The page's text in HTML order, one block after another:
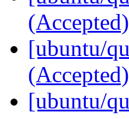
(Accepted)
[ubuntu/
(Accepted)
[ubuntu/